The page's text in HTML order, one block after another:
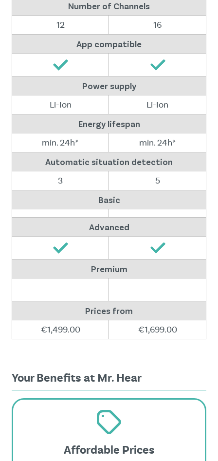
Number of Channels
12
16
App compatible
Power supply
Li-Ion
Li-Ion
Energy lifespan
min. 24h*
min. 24h*
Automatic situation detection
3
5
Basic
Advanced
Premium
Prices from
€1,499.00
€1,699.00
Your Benefits at Mr. Hear
Affordable Prices